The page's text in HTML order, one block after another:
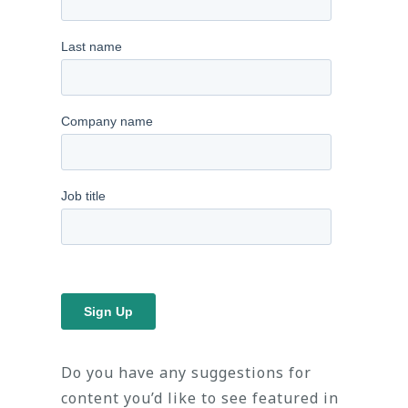
Do you have any suggestions for
content you’d like to see featured in